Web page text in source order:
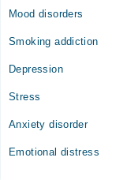
Mood disorders
Smoking addiction
Depression
Stress
Anxiety disorder
Emotional distress